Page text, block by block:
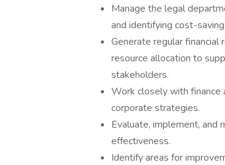
Manage the legal
and identifying cost-
Generate regular financial
resource allocation to
stakeholders.
Work closely with finance
corporate strategies.
Evaluate, implement, and
effectiveness.
Identify areas for